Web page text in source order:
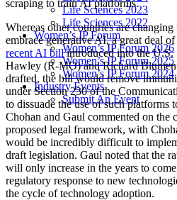
Life Sciences 2023
Life Sciences 2022
Women’s IP Forum
Women’s IP Forum 2026
Women’s IP Forum 2025
Women’s IP Forum 2024
Industry Events
Submit An Event
scraping to train AI platforms.
Whereas other countries are
embrace generative AI, a great deal
recent AI billintroduced into the U.S.
Hawley (R-MO) and Richard
drafted, the bill would remove
under Section 230 of the
to dissuade the use of such platforms
Chohan and Gaul commented on the
proposed legal framework, with
would be incredibly difficult to
draft legislation. Gaul noted that the
will only increase in the years to
regulatory response to new
the cycle of technology adoption.